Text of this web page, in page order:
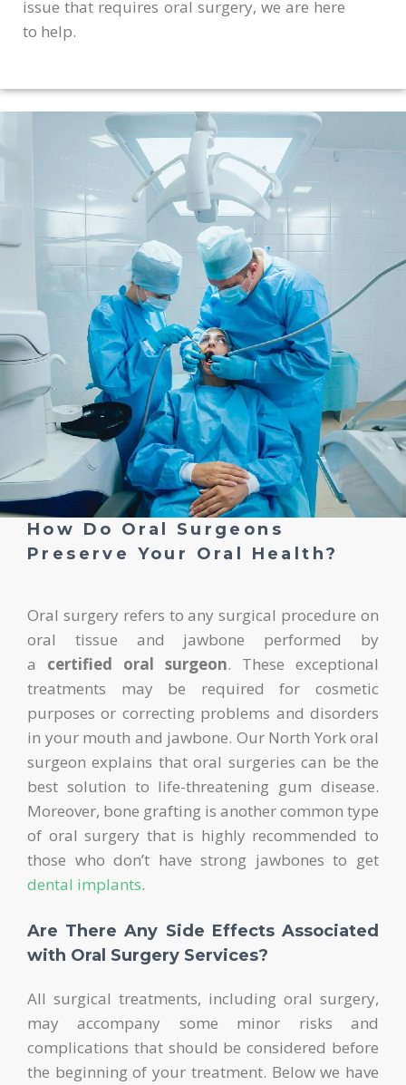
issue that requires oral surgery, we are here
to help.
How Do Oral Surgeons
Preserve Your Oral Health?
Oral surgery refers to any surgical procedure on
oral tissue and jawbone performed by
a certified oral surgeon. These exceptional
treatments may be required for cosmetic
purposes or correcting problems and disorders
in your mouth and jawbone. Our North York oral
surgeon explains that oral surgeries can be the
best solution to life-threatening gum disease.
Moreover, bone grafting is another common type
of oral surgery that is highly recommended to
those who don’t have strong jawbones to get
dental implants.
Are There Any Side Effects Associated
with Oral Surgery Services?
All surgical treatments, including oral surgery,
may accompany some minor risks and
complications that should be considered before
the beginning of your treatment. Below we have